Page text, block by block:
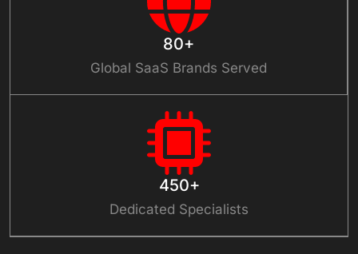
80+
Global SaaS Brands Served
450+
Dedicated Specialists